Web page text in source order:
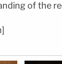
of the